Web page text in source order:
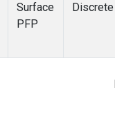
Surface
PFP
Discrete